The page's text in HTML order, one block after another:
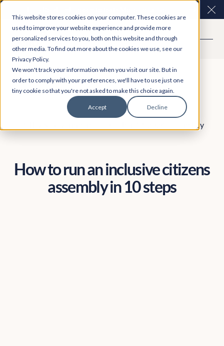
This website stores cookies on your computer. These cookies are
used to improve your website experience and provide more
personalized services to you, both on this website and through
other media. To find out more about the cookies we use, see our
Privacy Policy.
We won't track your information when you visit our site. But in
order to comply with your preferences, we'll have to use just one
tiny cookie so that you're not asked to make this choice again.
Accept Decline
consultations are here. Explore Participation Plus+
Tom Fay
How to run an inclusive citizens
assembly in 10 steps